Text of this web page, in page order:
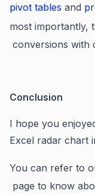
pivot tables and
most importantly,
conversions with
Conclusion
I hope you
Excel radar chart
You can refer to
page to know